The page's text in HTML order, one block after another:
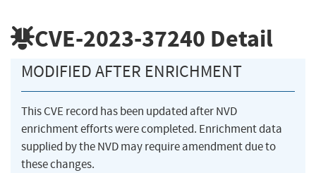
CVE-2023-37240 Detail
MODIFIED AFTER ENRICHMENT
This CVE record has been updated after NVD
enrichment efforts were completed. Enrichment data
supplied by the NVD may require amendment due to
these changes.